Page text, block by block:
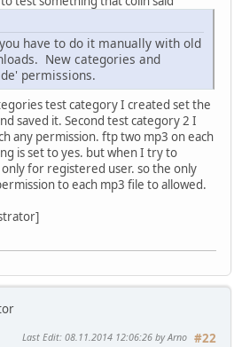
have to do it manually with old
New categories and
permissions.
test category I created set the
saved it. Second test category 2 I
any permission. ftp two mp3 on each
is set to yes. but when I try to
for registered user. so the only
to each mp3 file to allowed.
#22
Last Edit: 08.11.2014 12:06:26 by Arno